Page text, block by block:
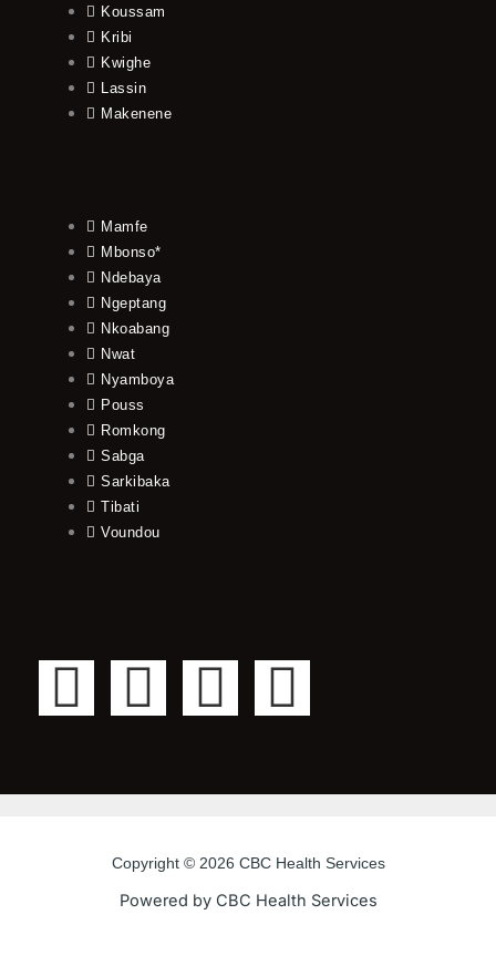
Koussam
Kribi
Kwighe
Lassin
Makenene
Mamfe
Mbonso*
Ndebaya
Ngeptang
Nkoabang
Nwat
Nyamboya
Pouss
Romkong
Sabga
Sarkibaka
Tibati
Voundou
F
c
T
i
t
t
Y
u
t
u
I
s
t
a
Copyright © 2026 CBC Health Services
Powered by CBC Health Services